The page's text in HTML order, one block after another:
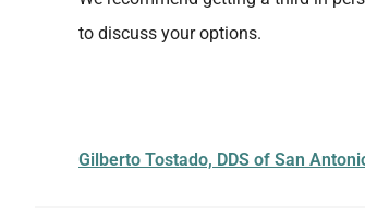
to discuss your options.
Gilberto Tostado, DDS of San